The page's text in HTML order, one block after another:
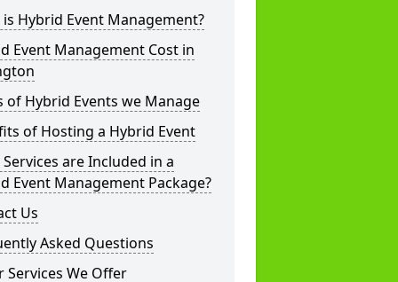
Hybrid Event Management?
Event Management Cost in
of Hybrid Events we Manage
of Hosting a Hybrid Event
are Included in a
Event Management Package?
Us
Asked Questions
Services We Offer